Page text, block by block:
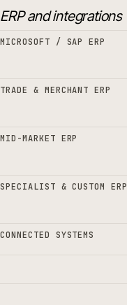
ERP and integrations
MICROSOFT / SAP ERP
TRADE & MERCHANT ERP
MID-MARKET ERP
SPECIALIST & CUSTOM ERP
CONNECTED SYSTEMS